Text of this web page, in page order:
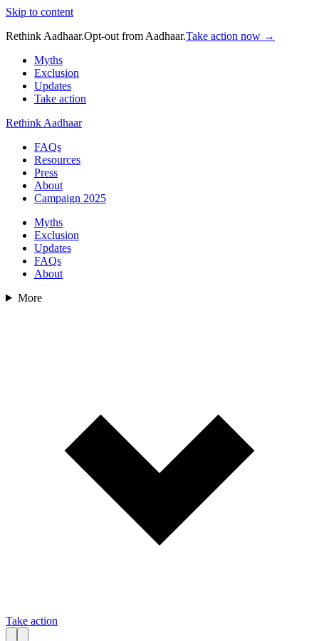
Skip to content
Rethink Aadhaar.Opt-out from Aadhaar.Take action now →
Myths
Exclusion
Updates
Take action
Rethink Aadhaar
FAQs
Resources
Press
About
Campaign 2025
Myths
Exclusion
Updates
FAQs
About
More
Take action